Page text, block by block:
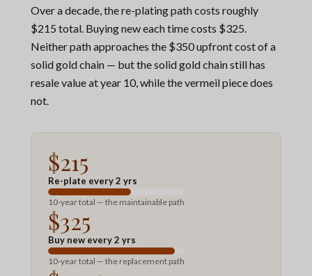
Over a decade, the re-plating path costs roughly
$215 total. Buying new each time costs $325.
Neither path approaches the $350 upfront cost of a
solid gold chain — but the solid gold chain still has
resale value at year 10, while the vermeil piece does
not.
$215
Re-plate every 2 yrs
10-year total — the maintainable path
$325
Buy new every 2 yrs
10-year total — the replacement path